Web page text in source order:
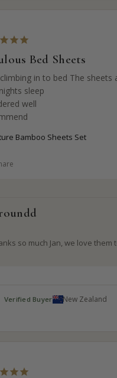
New Zealand
Bed Sheets
in to bed The
sleep
well
Bamboo Sheets Set
so much Jan, we love them